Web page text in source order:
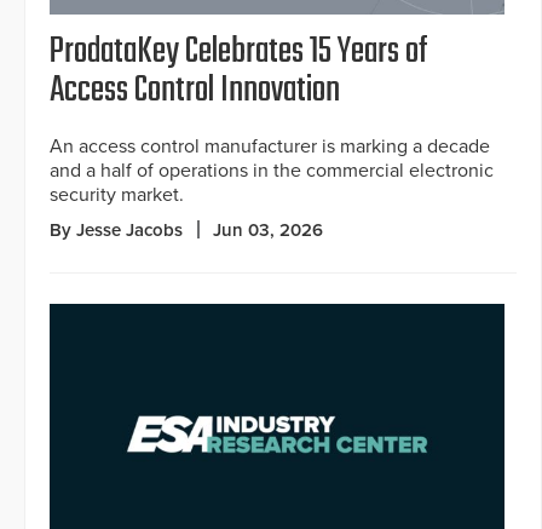
ProdataKey Celebrates 15 Years of
Access Control Innovation
An access control manufacturer is marking a decade
and a half of operations in the commercial electronic
security market.
By Jesse Jacobs Jun 03, 2026